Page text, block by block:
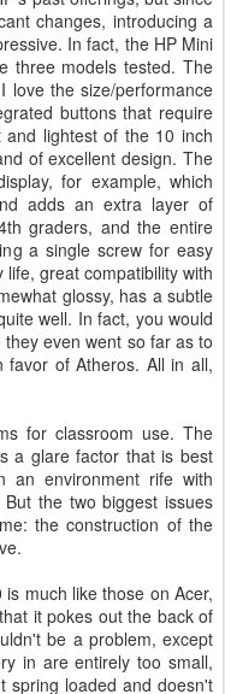
changes, introducing a
In fact, the HP Mini
three models tested. The
love the size/performance
buttons that require
lightest of the 10 inch
of excellent design. The
for example, which
adds an extra layer of
graders, and the entire
a single screw for easy
great compatibility with
glossy, has a subtle
well. In fact, you would
even went so far as to
favor of Atheros. All in all,
for classroom use. The
a glare factor that is best
an environment rife with
the two biggest issues
the construction of the
much like those on Acer,
it pokes out the back of
be a problem, except
in are entirely too small,
spring loaded and doesn't